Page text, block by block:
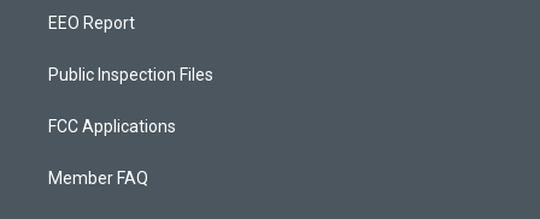
EEO Report
Public Inspection Files
FCC Applications
Member FAQ